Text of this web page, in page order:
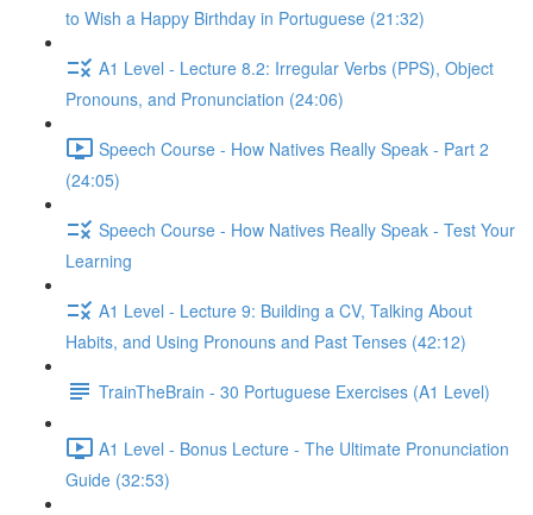
to Wish a Happy Birthday in Portuguese (21:32)
A1 Level - Lecture 8.2: Irregular Verbs (PPS), Object
Pronouns, and Pronunciation (24:06)
Speech Course - How Natives Really Speak - Part 2
(24:05)
Speech Course - How Natives Really Speak - Test Your
Learning
A1 Level - Lecture 9: Building a CV, Talking About
Habits, and Using Pronouns and Past Tenses (42:12)
TrainTheBrain - 30 Portuguese Exercises (A1 Level)
A1 Level - Bonus Lecture - The Ultimate Pronunciation
Guide (32:53)